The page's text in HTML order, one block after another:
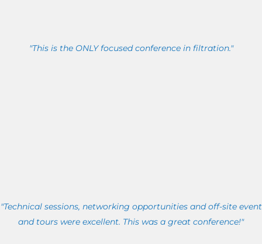
"This is the ONLY focused conference in filtration."
"Technical sessions, networking opportunities and off-site event
and tours were excellent. This was a great conference!"